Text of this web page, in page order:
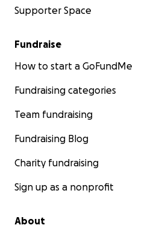
Supporter Space
Fundraise
How to start a GoFundMe
Fundraising categories
Team fundraising
Fundraising Blog
Charity fundraising
Sign up as a nonprofit
About